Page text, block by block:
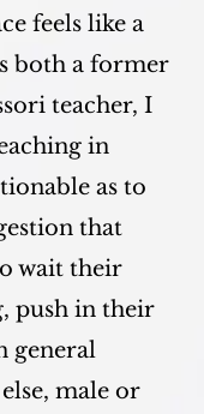
feels like a
both a former
teacher, I
in
as to
that
wait their
push in their
general
male or